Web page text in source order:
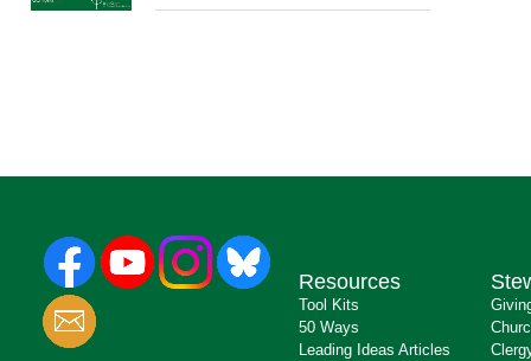
Resources
Tool Kits
50 Ways
Leading Ideas Articles